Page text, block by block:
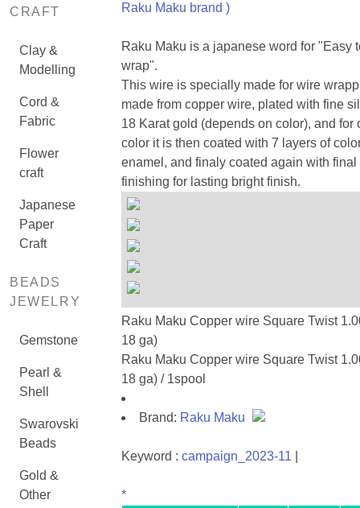
CRAFT
Clay &
Modelling
Cord &
Fabric
Flower
craft
Japanese
Paper
Craft
BEADS
JEWELRY
Gemstone
Pearl &
Shell
Swarovski
Beads
Gold &
Other
Raku Maku brand )
Raku Maku is a japanese word for "Easy
wrap".
This wire is specially made for wire
made from copper wire, plated with fine
18 Karat gold (depends on color), and for
color it is then coated with 7 layers of
enamel, and finaly coated again with final
finishing for lasting bright finish.
Raku Maku Copper wire Square Twist
18 ga)
Raku Maku Copper wire Square Twist
18 ga) / 1spool
Brand: Raku Maku
Keyword : campaign_2023-11
*